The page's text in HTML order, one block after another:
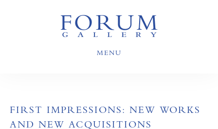
MENU
FIRST IMPRESSIONS: NEW WORKS
AND NEW ACQUISITIONS